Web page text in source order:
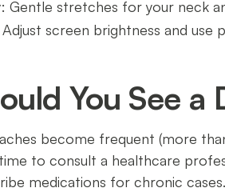
: Gentle stretches for your neck
Adjust screen brightness and use
You See a
become frequent (more
to consult a healthcare
medications for chronic cases.